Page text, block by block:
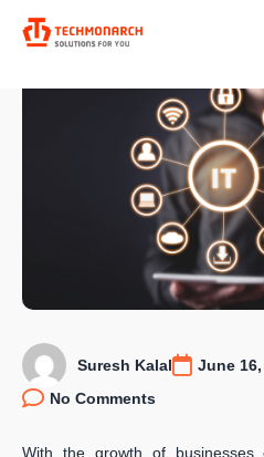
Suresh Kalal June
No Comments
With the growth of businesses